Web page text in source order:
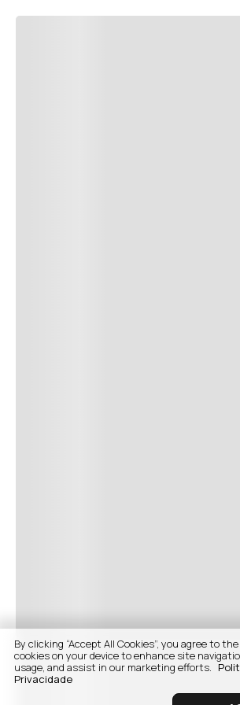
By clicking “Accept All Cookies”, you agree to
cookies on your device to enhance site
usage, and assist in our marketing efforts.
Privacidade